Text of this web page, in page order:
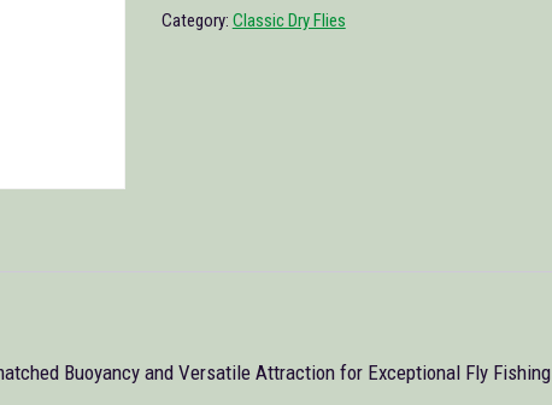
Category: Classic Dry Flies
Buoyancy and Versatile Attraction for Exceptional Fly Fishing